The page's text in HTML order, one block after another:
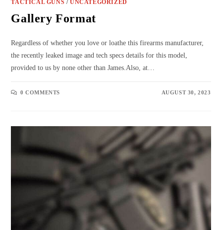
TACTICAL GUNS /UNCATEGORIZED
Gallery Format
Regardless of whether you love or loathe this firearms manufacturer,
the recently leaked image and tech specs details for this model,
provided to us by none other than James.Also, at…
0 COMMENTS AUGUST 30, 2023